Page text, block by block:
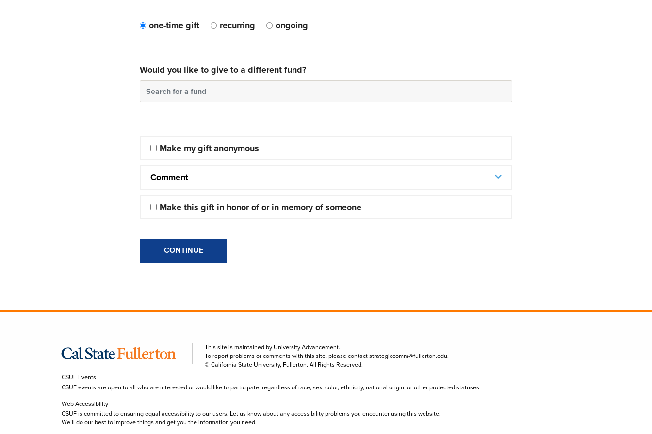
one-time gift recurring ongoing
Would you like to give to a different fund?
Search for a fund
Make my gift anonymous
Comment
Make this gift in honor of or in memory of someone
CONTINUE
This site is maintained by University Advancement.
To report problems or comments with this site, please contactstrategiccomm@fullerton.edu.
© California State University, Fullerton. All Rights Reserved.
CSUF Events
CSUF events are open to all who are interested or would like to participate, regardless of race, sex, color, ethnicity, national origin, or other protected statuses.
Web Accessibility
CSUF is committed to ensuring equal accessibility to our users. Let us know about any accessibility problems you encounter using this website.
We’ll do our best to improve things and get you the information you need.